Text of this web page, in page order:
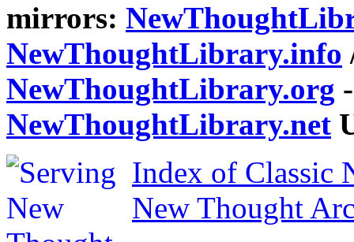
mirrors:
NewThoughtLibrary.info
NewThoughtLibrary.org
NewThoughtLibrary.net
Index of Classic
New Thought